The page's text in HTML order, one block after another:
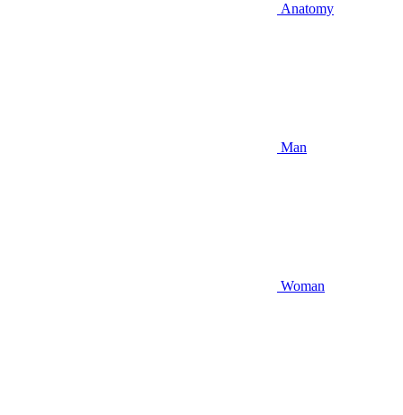
Anatomy
Man
Woman